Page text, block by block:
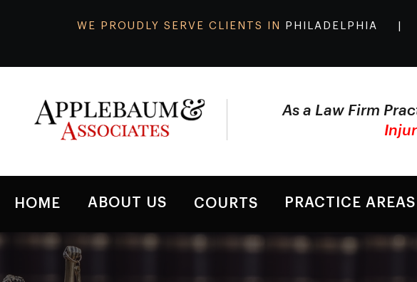
WE PROUDLY SERVE CLIENTS IN PHILADELPHIA
As a Law Firm
HOME ABOUT US COURTS PRACTICE AREAS